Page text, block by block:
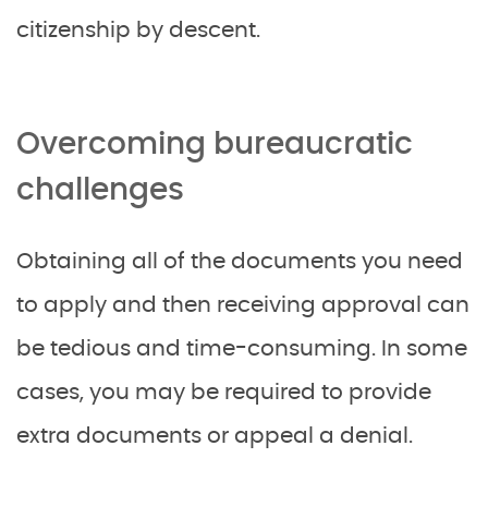
citizenship by descent.
Overcoming bureaucratic
challenges
Obtaining all of the documents you need
to apply and then receiving approval can
be tedious and time-consuming. In some
cases, you may be required to provide
extra documents or appeal a denial.